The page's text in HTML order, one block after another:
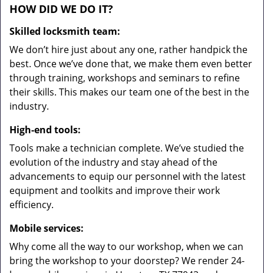
HOW DID WE DO IT?
Skilled locksmith team:
We don’t hire just about any one, rather handpick the
best. Once we’ve done that, we make them even better
through training, workshops and seminars to refine
their skills. This makes our team one of the best in the
industry.
High-end tools:
Tools make a technician complete. We’ve studied the
evolution of the industry and stay ahead of the
advancements to equip our personnel with the latest
equipment and toolkits and improve their work
efficiency.
Mobile services:
Why come all the way to our workshop, when we can
bring the workshop to your doorstep? We render 24-